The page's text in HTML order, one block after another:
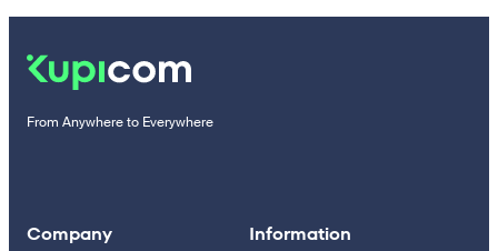
From Anywhere to Everywhere
Company Information